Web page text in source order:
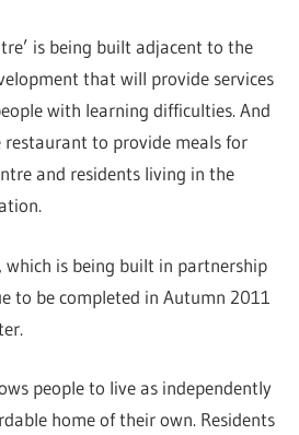
is being built adjacent to the
that will provide services
with learning difficulties. And
to provide meals for
and residents living in the
which is being built in partnership
to be completed in Autumn 2011
people to live as independently
home of their own. Residents